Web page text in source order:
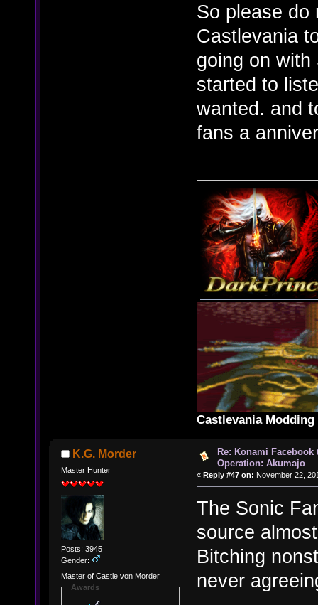
So please do
Castlevania
going on
started to
wanted. and
fans a
Castlevania
K.G. Morder
Master Hunter
Posts: 3945
Gender:
Master of Castle von Morder
Awards
Re: Konami
Operation: Akumajo
« Reply #47 on: November 22,
The Sonic
source
Bitching
never